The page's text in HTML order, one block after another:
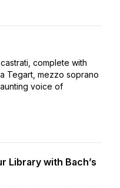
complete with
Tegart, mezzo soprano
voice of
Library with Bach’s